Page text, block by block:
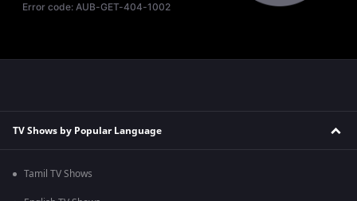
Error code:AUB-GET-404-1002
TV Shows by Popular Language
Tamil TV Shows